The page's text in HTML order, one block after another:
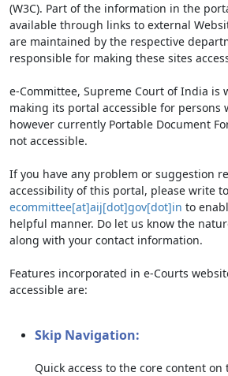
(W3C). Part of the information in the
available through links to external
are maintained by the respective
responsible for making these sites
e-Committee, Supreme Court of India is
making its portal accessible for persons
however currently Portable Document
not accessible.
If you have any problem or suggestion
accessibility of this portal, please write to
ecommittee[at]aij[dot]gov[dot]in to
helpful manner. Do let us know the
along with your contact information.
Features incorporated in e-Courts
accessible are:
Skip Navigation:
Quick access to the core content